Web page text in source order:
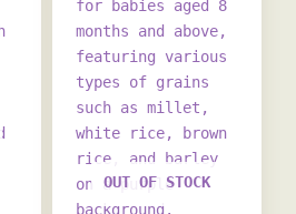
OUT OF STOCK